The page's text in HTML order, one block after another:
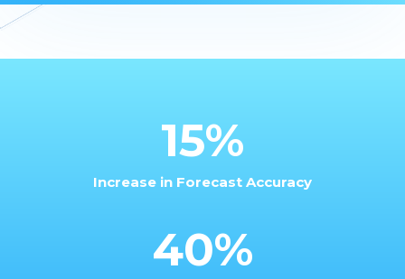
15%
Increase in Forecast Accuracy
40%